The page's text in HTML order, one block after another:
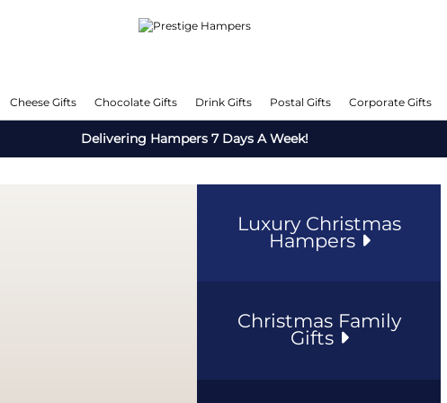
Cheese Gifts Chocolate Gifts Drink Gifts Postal Gifts Corporate Gifts
Delivering Hampers 7 Days A Week!
Luxury Christmas
Hampers
Christmas Family
Gifts